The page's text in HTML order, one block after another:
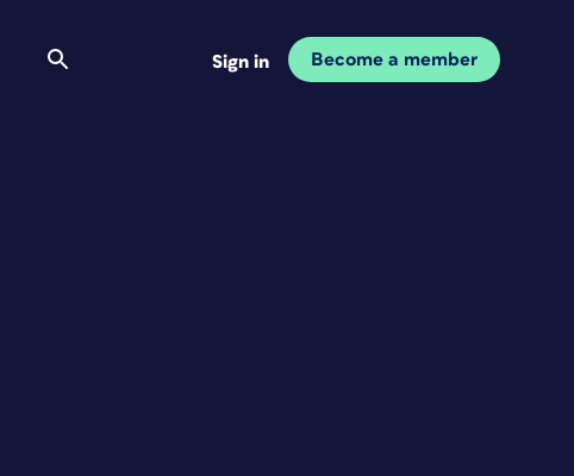
Sign in Become a member